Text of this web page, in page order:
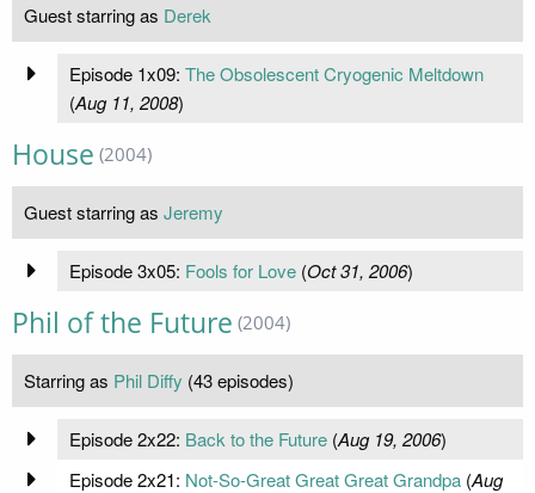
Guest starring as Derek
Episode 1x09: The Obsolescent Cryogenic Meltdown
(Aug 11, 2008)
House (2004)
Guest starring as Jeremy
Episode 3x05: Fools for Love(Oct 31, 2006)
Phil of the Future (2004)
Starring as Phil Diffy (43 episodes)
Episode 2x22: Back to the Future(Aug 19, 2006)
Episode 2x21: Not-So-Great Great Great Grandpa(Aug